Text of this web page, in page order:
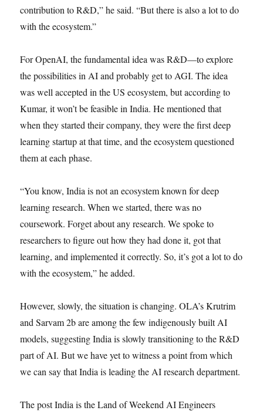
contribution to R&D,” he said. “But there is also a lot to do
with the ecosystem.”
For OpenAI, the fundamental idea was R&D—to explore
the possibilities in AI and probably get to AGI. The idea
was well accepted in the US ecosystem, but according to
Kumar, it won’t be feasible in India. He mentioned that
when they started their company, they were the first deep
learning startup at that time, and the ecosystem questioned
them at each phase.
“You know, India is not an ecosystem known for deep
learning research. When we started, there was no
coursework. Forget about any research. We spoke to
researchers to figure out how they had done it, got that
learning, and implemented it correctly. So, it’s got a lot to do
with the ecosystem,” he added.
However, slowly, the situation is changing. OLA’s Krutrim
and Sarvam 2b are among the few indigenously built AI
models, suggesting India is slowly transitioning to the R&D
part of AI. But we have yet to witness a point from which
we can say that India is leading the AI research department.
The post India is the Land of Weekend AI Engineers